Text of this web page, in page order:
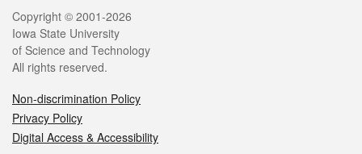
Copyright © 2001-2026
Iowa State University
of Science and Technology
All rights reserved.
Non-discrimination Policy
Privacy Policy
Digital Access & Accessibility